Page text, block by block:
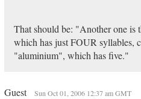
That should be: "Another one
which has just FOUR syllables,
"aluminium", which has five."
Guest Sun Oct 01, 2006 12:37 am GMT